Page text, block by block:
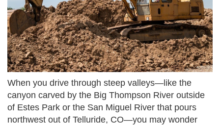
When you drive through steep valleys—like the
canyon carved by the Big Thompson River outside
of Estes Park or the San Miguel River that pours
northwest out of Telluride, CO—you may wonder